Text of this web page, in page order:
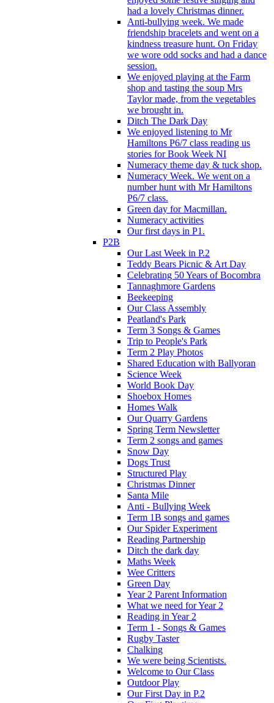
had a lovely Christmas dinner.
Anti-bullying week. We made
friendship bracelets and went on a
kindness treasure hunt. On Friday
we wore odd socks and had a dance
session.
We enjoyed playing at the Farm
shop and tasting the soup Mrs
Taylor made, from the vegetables
we brought in.
Ditch The Dark Day
We enjoyed listening to Mr
Hamiltons P6/7 class reading us
stories for Book Week NI
Numeracy theme day & tuck shop.
Numeracy Week. We went on a
number hunt with Mr Hamiltons
P6/7 class.
Green day for Macmillan.
Numeracy activities
Our first days in P1.
P2B
Our Last Week in P.2
Teddy Bears Picnic & Art Day
Celebrating 50 Years of Bocombra
Tannaghmore Gardens
Beekeeping
Our Class Assembly
Peatland's Park
Term 3 Songs & Games
Trip to People's Park
Term 2 Play Photos
Shared Education with Ballyoran
Science Week
World Book Day
Shoebox Homes
Homes Walk
Our Quarry Gardens
Spring Term Newsletter
Term 2 songs and games
Snow Day
Dogs Trust
Structured Play
Christmas Dinner
Santa Mile
Anti - Bullying Week
Term 1B songs and games
Our Spider Experiment
Reading Partnership
Ditch the dark day
Maths Week
Wee Critters
Green Day
Year 2 Parent Information
What we need for Year 2
Reading in Year 2
Term 1 - Songs & Games
Rugby Taster
Chalking
We were being Scientists.
Welcome to Our Class
Outdoor Play
Our First Day in P.2